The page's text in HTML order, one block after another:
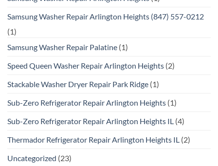
Samsung Washer Repair Arlington Heights (847) 557-0212
(1)
Samsung Washer Repair Palatine (1)
Speed Queen Washer Repair Arlington Heights (2)
Stackable Washer Dryer Repair Park Ridge (1)
Sub-Zero Refrigerator Repair Arlington Heights (1)
Sub-Zero Refrigerator Repair Arlington Heights IL (4)
Thermador Refrigerator Repair Arlington Heights IL (2)
Uncategorized (23)